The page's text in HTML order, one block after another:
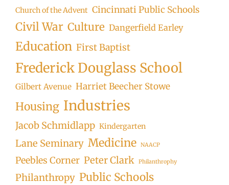
Church of the Advent Cincinnati Public Schools
Civil War Culture Dangerfield Earley
Education First Baptist
Frederick Douglass School
Gilbert Avenue Harriet Beecher Stowe
Housing Industries
Jacob Schmidlapp Kindergarten
Lane Seminary Medicine NAACP
Peebles Corner Peter Clark Philanthrophy
Philanthropy Public Schools